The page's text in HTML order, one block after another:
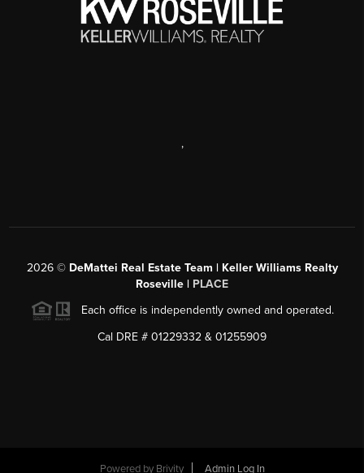
,
2026© DeMattei Real Estate Team | Keller Williams Realty
Roseville | PLACE
Each office is independently owned and operated.
Cal DRE # 01229332 & 01255909
Powered by Brivity Admin Log In